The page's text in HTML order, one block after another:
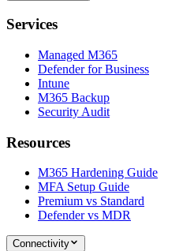
Services
Managed M365
Defender for Business
Intune
M365 Backup
Security Audit
Resources
M365 Hardening Guide
MFA Setup Guide
Premium vs Standard
Defender vs MDR
Connectivity